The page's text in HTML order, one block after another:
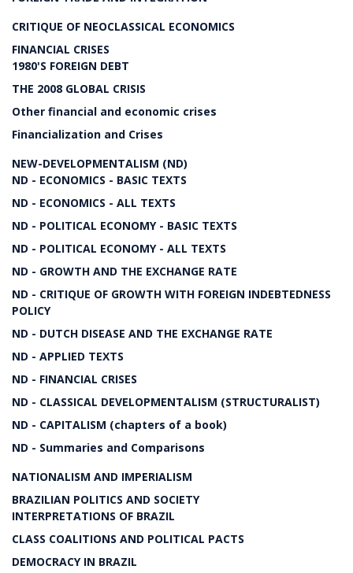
CRITIQUE OF NEOCLASSICAL ECONOMICS
FINANCIAL CRISES
1980'S FOREIGN DEBT
THE 2008 GLOBAL CRISIS
Other financial and economic crises
Financialization and Crises
NEW-DEVELOPMENTALISM (ND)
ND - ECONOMICS - BASIC TEXTS
ND - ECONOMICS - ALL TEXTS
ND - POLITICAL ECONOMY - BASIC TEXTS
ND - POLITICAL ECONOMY - ALL TEXTS
ND - GROWTH AND THE EXCHANGE RATE
ND - CRITIQUE OF GROWTH WITH FOREIGN INDEBTEDNESS
POLICY
ND - DUTCH DISEASE AND THE EXCHANGE RATE
ND - APPLIED TEXTS
ND - FINANCIAL CRISES
ND - CLASSICAL DEVELOPMENTALISM (STRUCTURALIST)
ND - CAPITALISM (chapters of a book)
ND - Summaries and Comparisons
NATIONALISM AND IMPERIALISM
BRAZILIAN POLITICS AND SOCIETY
INTERPRETATIONS OF BRAZIL
CLASS COALITIONS AND POLITICAL PACTS
DEMOCRACY IN BRAZIL